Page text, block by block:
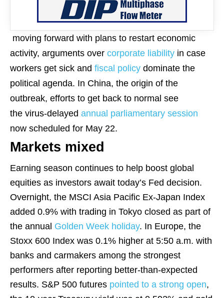
moving forward with plans to restart economic
activity, arguments over corporate liability in case
workers get sick and fiscal policy dominate the
political agenda. In China, the origin of the
outbreak, efforts to get back to normal see
the virus-delayed annual parliamentary session
now scheduled for May 22.
Markets mixed
Earning season continues to help boost global
equities as investors await today’s Fed decision.
Overnight, the MSCI Asia Pacific Ex-Japan Index
added 0.9% with trading in Tokyo closed as part of
the annual Golden Week holiday. In Europe, the
Stoxx 600 Index was 0.1% higher at 5:50 a.m. with
banks and carmakers among the strongest
performers after reporting better-than-expected
results. S&P 500 futures pointed to a strong open,